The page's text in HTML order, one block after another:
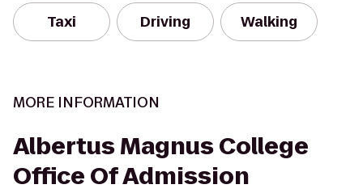
Taxi Driving Walking
MORE INFORMATION
Albertus Magnus College
Office Of Admission